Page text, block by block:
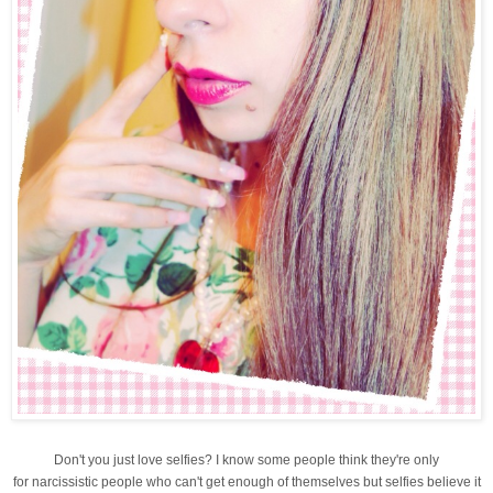
Don't you just love selfies? I know some people think they're only
for narcissistic people who can't get enough of themselves but selfies believe it